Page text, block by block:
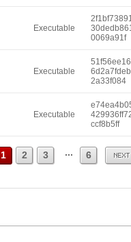
Executable
0069a91f
Executable
2a33f084
Executable
ccf8b5ff
1 2 3 ... 6